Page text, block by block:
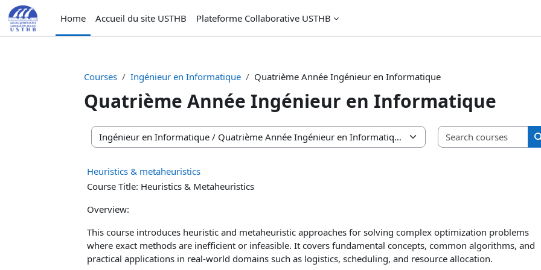
Skip to main content
Home
Accueil du site USTHB Plateforme Collaborative USTHB
Courses Ingénieur en Informatique Quatrième Année Ingénieur en Informatique
Quatrième Année Ingénieur en Informatique
Course categories
Heuristics & metaheuristics
Course Title: Heuristics & Metaheuristics
Overview:
This course introduces heuristic and metaheuristic approaches for solving complex optimization problems
where exact methods are inefficient or infeasible. It covers fundamental concepts, common algorithms, and
practical applications in real-world domains such as logistics, scheduling, and resource allocation.